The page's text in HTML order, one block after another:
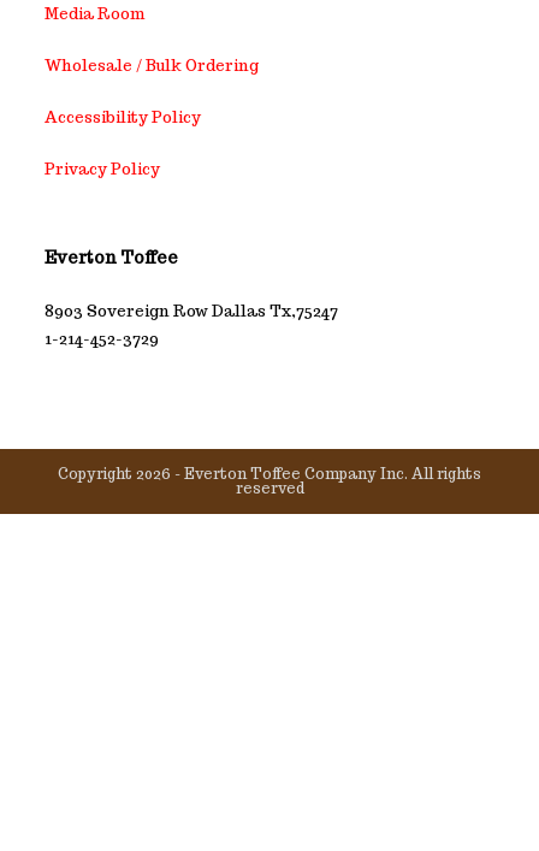
Media Room
Wholesale / Bulk Ordering
Accessibility Policy
Privacy Policy
Everton Toffee
8903 Sovereign Row Dallas Tx,75247
1-214-452-3729
Copyright 2026 - Everton Toffee Company Inc. All rights
reserved